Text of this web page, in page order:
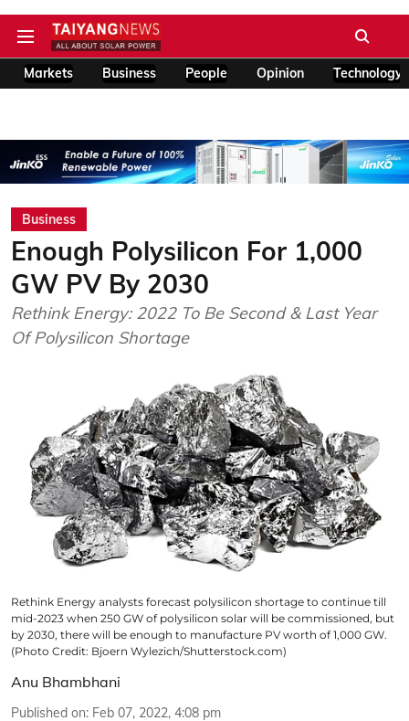
Markets Business People Opinion Technology
Business
Enough Polysilicon For 1,000
GW PV By 2030
Rethink Energy: 2022 To Be Second & Last Year
Of Polysilicon Shortage
Rethink Energy analysts forecast polysilicon shortage to continue till
mid-2023 when 250 GW of polysilicon solar will be commissioned, but
by 2030, there will be enough to manufacture PV worth of 1,000 GW.
(Photo Credit: Bjoern Wylezich/Shutterstock.com)
Anu Bhambhani
Published on: Feb 07, 2022, 4:08 pm